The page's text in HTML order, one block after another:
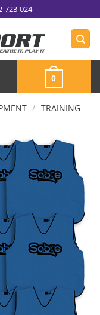
723 024
0
/ TRAINING